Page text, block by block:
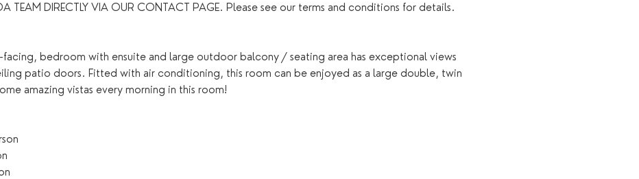
TEAM DIRECTLY VIA OUR CONTACT PAGE. Please see our terms and conditions for details.
facing, bedroom with ensuite and large outdoor balcony / seating area has exceptional views
patio doors. Fitted with air conditioning, this room can be enjoyed as a large double, twin
amazing vistas every morning in this room!